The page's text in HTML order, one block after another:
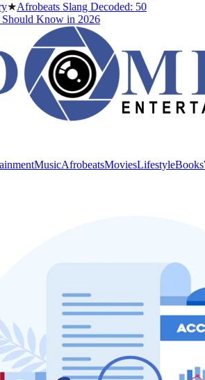
★Afrobeats Slang Decoded: 50
Know in 2026
MusicAfrobeatsMoviesLifestyleBooks